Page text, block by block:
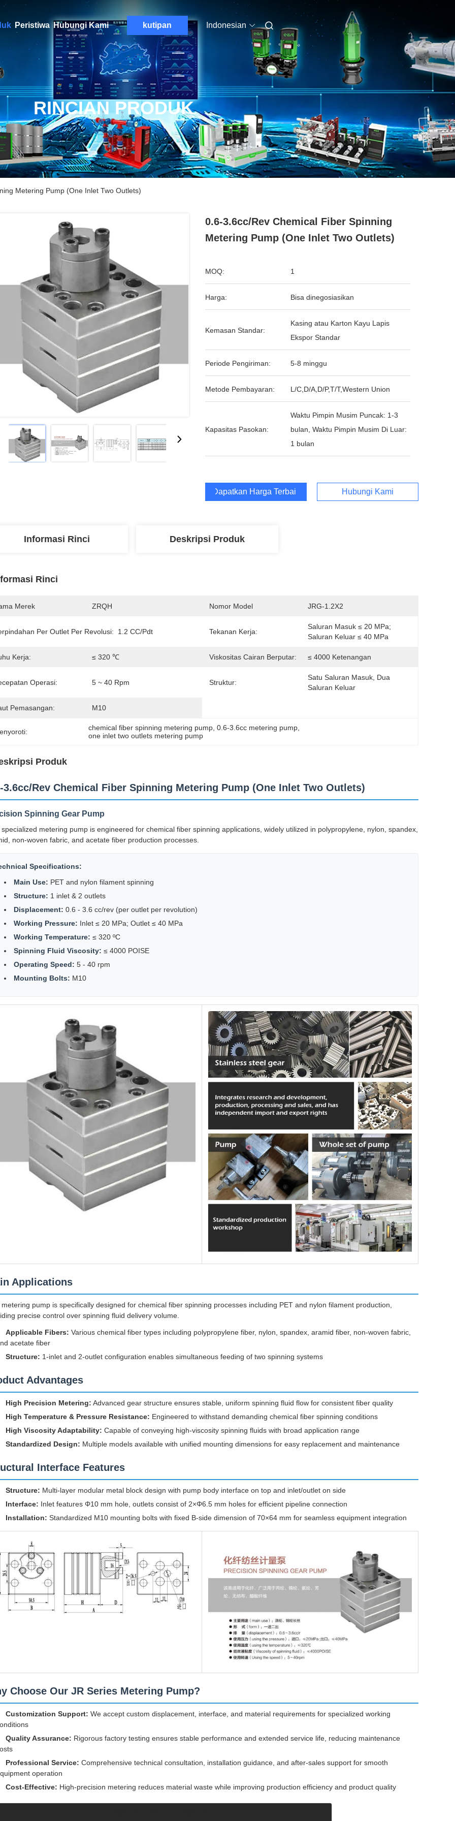
Peristiwa Hubungi Kami kutipan Indonesian
RINCIAN PRODUK
Metering Pump (One Inlet Two Outlets)
0.6-3.6cc/Rev Chemical Fiber Spinning
Metering Pump (One Inlet Two Outlets)
MOQ: 1
Harga: Bisa dinegosiasikan
Kemasan Standar:
Kasing atau Karton Kayu Lapis
Ekspor Standar
Periode Pengiriman: 5-8 minggu
Metode Pembayaran: L/C,D/A,D/P,T/T,Western Union
Kapasitas Pasokan:
Waktu Pimpin Musim Puncak: 1-3
bulan, Waktu Pimpin Musim Di Luar:
1 bulan
Dapatkan Harga Terbaik Hubungi Kami
Informasi Rinci Deskripsi Produk
Rinci
Merek ZRQH Nomor Model JRG-1.2X2
Per Outlet Per Revolusi: 1.2 CC/Pdt Tekanan Kerja:
Saluran Masuk ≤ 20 MPa;
Saluran Keluar ≤ 40 MPa
Kerja: ≤ 320 ℃ Viskositas Cairan Berputar: ≤ 4000 Ketenangan
Operasi: 5 ~ 40 Rpm Struktur:
Satu Saluran Masuk, Dua
Saluran Keluar
Pemasangan: M10
chemical fiber spinning metering pump , 0.6-3.6cc metering pump
one inlet two outlets metering pump
Produk
3.6cc/Rev Chemical Fiber Spinning Metering Pump (One Inlet Two Outlets)
Spinning Gear Pump
metering pump is engineered for chemical fiber spinning applications, widely utilized in polypropylene, nylon, spandex,
non-woven fabric, and acetate fiber production processes.
Specifications:
Main Use: PET and nylon filament spinning
Structure: 1 inlet & 2 outlets
Displacement: 0.6 - 3.6 cc/rev (per outlet per revolution)
Working Pressure: Inlet ≤ 20 MPa; Outlet ≤ 40 MPa
Working Temperature: ≤ 320 ºC
Spinning Fluid Viscosity: ≤ 4000 POISE
Operating Speed: 5 - 40 rpm
Mounting Bolts: M10
Applications
pump is specifically designed for chemical fiber spinning processes including PET and nylon filament production,
precise control over spinning fluid delivery volume.
Applicable Fibers: Various chemical fiber types including polypropylene fiber, nylon, spandex, aramid fiber, non-woven fabric,
acetate fiber
Structure: 1-inlet and 2-outlet configuration enables simultaneous feeding of two spinning systems
Advantages
High Precision Metering: Advanced gear structure ensures stable, uniform spinning fluid flow for consistent fiber quality
High Temperature & Pressure Resistance: Engineered to withstand demanding chemical fiber spinning conditions
High Viscosity Adaptability: Capable of conveying high-viscosity spinning fluids with broad application range
Standardized Design: Multiple models available with unified mounting dimensions for easy replacement and maintenance
Interface Features
Structure: Multi-layer modular metal block design with pump body interface on top and inlet/outlet on side
Interface: Inlet features Φ10 mm hole, outlets consist of 2×Φ6.5 mm holes for efficient pipeline connection
Installation: Standardized M10 mounting bolts with fixed B-side dimension of 70×64 mm for seamless equipment integration
Choose Our JR Series Metering Pump?
Customization Support: We accept custom displacement, interface, and material requirements for specialized working
Quality Assurance: Rigorous factory testing ensures stable performance and extended service life, reducing maintenance
Professional Service: Comprehensive technical consultation, installation guidance, and after-sales support for smooth
operation
Cost-Effective: High-precision metering reduces material waste while improving production efficiency and product quality